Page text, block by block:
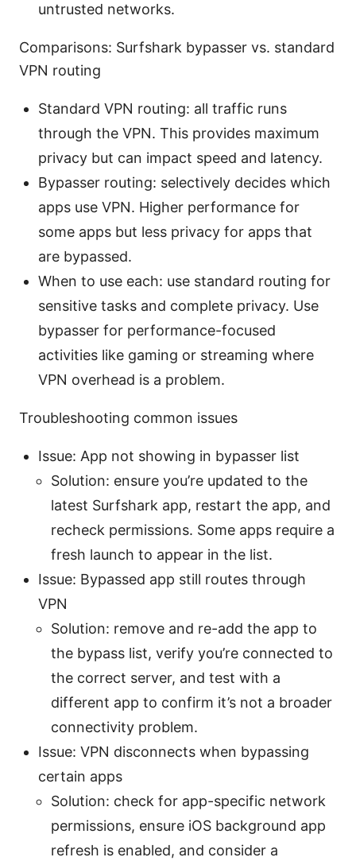
untrusted networks.
Comparisons: Surfshark bypasser vs. standard
VPN routing
Standard VPN routing: all traffic runs
through the VPN. This provides maximum
privacy but can impact speed and latency.
Bypasser routing: selectively decides which
apps use VPN. Higher performance for
some apps but less privacy for apps that
are bypassed.
When to use each: use standard routing for
sensitive tasks and complete privacy. Use
bypasser for performance-focused
activities like gaming or streaming where
VPN overhead is a problem.
Troubleshooting common issues
Issue: App not showing in bypasser list
Solution: ensure you’re updated to the
latest Surfshark app, restart the app, and
recheck permissions. Some apps require a
fresh launch to appear in the list.
Issue: Bypassed app still routes through
VPN
Solution: remove and re-add the app to
the bypass list, verify you’re connected to
the correct server, and test with a
different app to confirm it’s not a broader
connectivity problem.
Issue: VPN disconnects when bypassing
certain apps
Solution: check for app-specific network
permissions, ensure iOS background app
refresh is enabled, and consider a